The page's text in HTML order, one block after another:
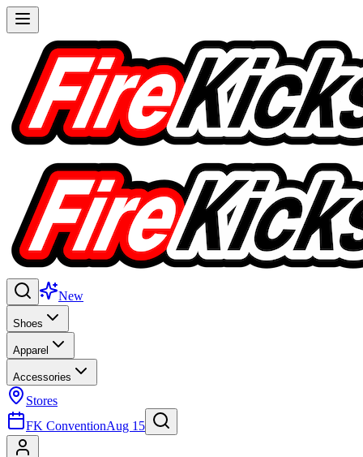
New
Shoes
Apparel
Accessories
Stores
FK ConventionAug 15